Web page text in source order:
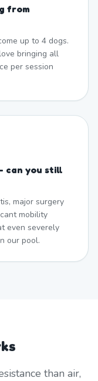
from
up to 4 dogs.
bringing all
per session
can you still
major surgery
mobility
even severely
our pool.
than air,